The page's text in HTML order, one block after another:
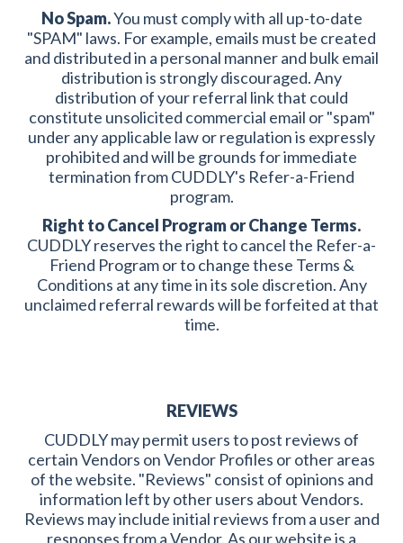
No Spam.You must comply with all up-to-date
"SPAM" laws. For example, emails must be created
and distributed in a personal manner and bulk email
distribution is strongly discouraged. Any
distribution of your referral link that could
constitute unsolicited commercial email or "spam"
under any applicable law or regulation is expressly
prohibited and will be grounds for immediate
termination from CUDDLY's Refer-a-Friend
program.
Right to Cancel Program or Change Terms.
CUDDLY reserves the right to cancel the Refer-a-
Friend Program or to change these Terms &
Conditions at any time in its sole discretion. Any
unclaimed referral rewards will be forfeited at that
time.
REVIEWS
CUDDLY may permit users to post reviews of
certain Vendors on Vendor Profiles or other areas
of the website. "Reviews" consist of opinions and
information left by other users about Vendors.
Reviews may include initial reviews from a user and
responses from a Vendor. As our website is a